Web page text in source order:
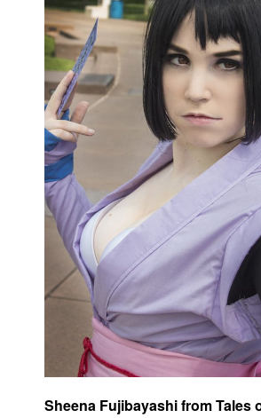
Sheena Fujibayashi from Tales